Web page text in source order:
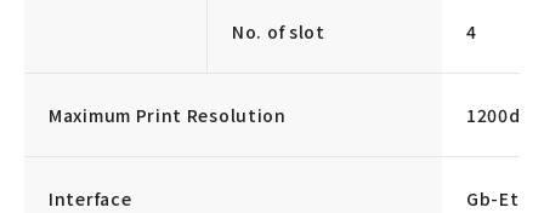
No. of slot 4
Maximum Print Resolution 1200dpi
Interface Gb-